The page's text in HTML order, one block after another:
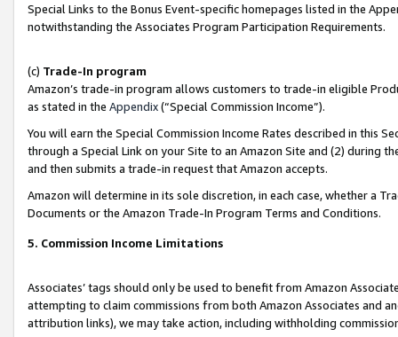
Special Links to the Bonus Event-specific homepages listed in the
notwithstanding the Associates Program Participation Requirements.
(c) Trade-In program
Amazon’s trade-in program allows customers to trade-in eligible
as stated in the Appendix(“Special Commission Income”).
You will earn the Special Commission Income Rates described in this
through a Special Link on your Site to an Amazon Site and (2) during
and then submits a trade-in request that Amazon accepts.
Amazon will determine in its sole discretion, in each case, whether a
Documents or the Amazon Trade-In Program Terms and Conditions.
5. Commission Income Limitations
Associates’ tags should only be used to benefit from Amazon
attempting to claim commissions from both Amazon Associates and
attribution links), we may take action, including withholding